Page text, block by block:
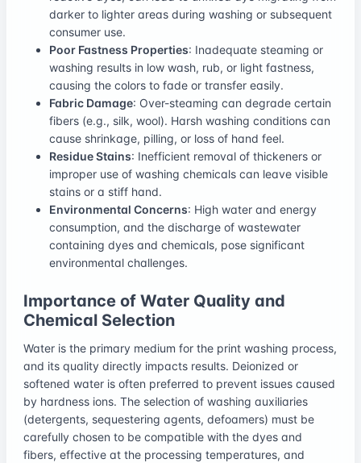
darker to lighter areas during washing or subsequent
consumer use.
Poor Fastness Properties: Inadequate steaming or
washing results in low wash, rub, or light fastness,
causing the colors to fade or transfer easily.
Fabric Damage: Over-steaming can degrade certain
fibers (e.g., silk, wool). Harsh washing conditions can
cause shrinkage, pilling, or loss of hand feel.
Residue Stains: Inefficient removal of thickeners or
improper use of washing chemicals can leave visible
stains or a stiff hand.
Environmental Concerns: High water and energy
consumption, and the discharge of wastewater
containing dyes and chemicals, pose significant
environmental challenges.
Importance of Water Quality and
Chemical Selection
Water is the primary medium for the print washing process,
and its quality directly impacts results. Deionized or
softened water is often preferred to prevent issues caused
by hardness ions. The selection of washing auxiliaries
(detergents, sequestering agents, defoamers) must be
carefully chosen to be compatible with the dyes and
fibers, effective at the processing temperatures, and